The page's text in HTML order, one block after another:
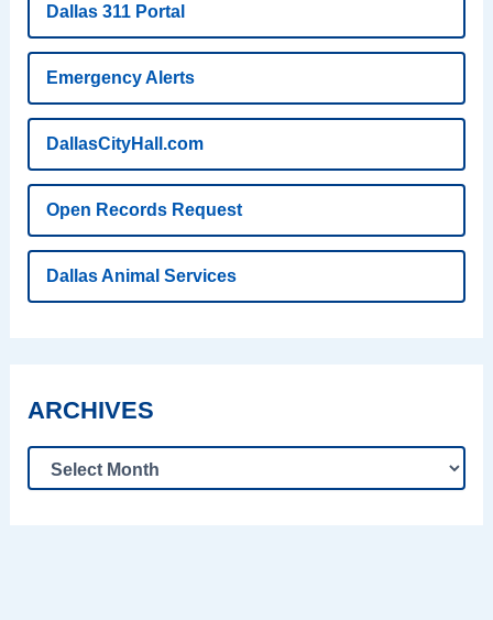
Dallas 311 Portal
Emergency Alerts
DallasCityHall.com
Open Records Request
Dallas Animal Services
ARCHIVES